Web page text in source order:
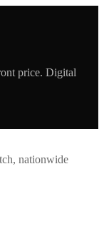
price. Digital
nationwide